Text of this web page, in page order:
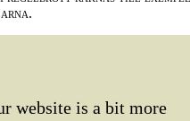
website is a bit more